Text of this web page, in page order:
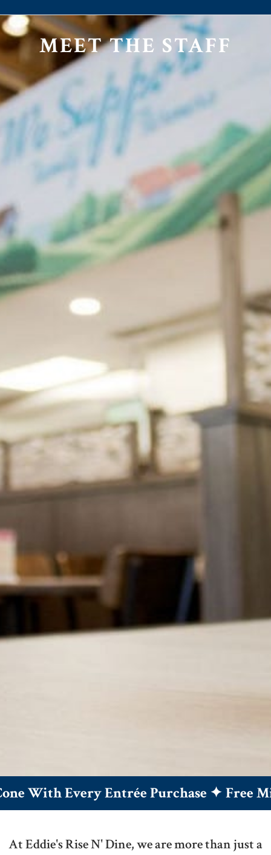
MEET THE STAFF
Every Entrée Purchase ✦Free Mini
At Eddie's Rise N' Dine, we are more than just a